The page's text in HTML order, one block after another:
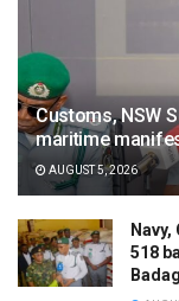
Customs, NSW
maritime
AUGUST 5, 2026
518